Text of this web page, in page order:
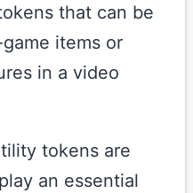
that can be
items or
in a video
tokens are
an essential